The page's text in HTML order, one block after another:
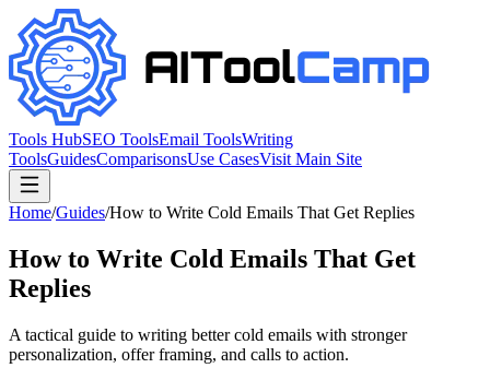
Tools HubSEO ToolsEmail ToolsWriting
ToolsGuidesComparisonsUse CasesVisit Main Site
Home/Guides/How to Write Cold Emails That Get Replies
How to Write Cold Emails That Get
Replies
A tactical guide to writing better cold emails with stronger
personalization, offer framing, and calls to action.